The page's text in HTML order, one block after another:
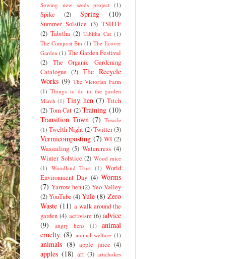
Sowing new seeds project (1)
Spike (2) Spring (10)
Summer Solstice (3) TSHTF
(2) Tabitha (2) Tabitha Cat (1)
The Compost Bin (1) The Ecover
Garden (1) The Garden Festival
(2)
The Organic Gardening
Catalogue (2) The Recycle
Works (9) The Victorian Farm
(1) Things to do in the garden
March (1) Tiny hen (7) Titch
(2) Tom Cat (2) Training (10)
Transition Town (7) Treacle
(1) Twelth Night(2)Twitter(3)
Vermicomposting (7) WI (2)
Wassailing (5) Watercress (4)
Winter Solstice (2) Wood mice
(1) Woodland Trust (1) World
Environment Day (4) Worms
(7) Yarrow hen (2) Yeo Valley
(2)YouTube (4)Yule (8) Zero
Waste (11) a walk around the
garden (4) activism (6) advice
(9)
angry hens (1)
animal
cruelty (8) animal welfare (1)
animals (8) apple juice (4)
apples (18) art (3) artichokes